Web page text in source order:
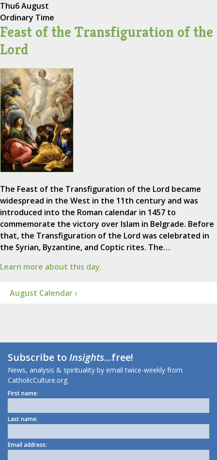
Thu6 August
Ordinary Time
Feast of the Transfiguration of the
Lord
The Feast of the Transfiguration of the Lord became
widespread in the West in the 11th century and was
introduced into the Roman calendar in 1457 to
commemorate the victory over Islam in Belgrade. Before
that, the Transfiguration of the Lord was celebrated in
the Syrian, Byzantine, and Coptic rites. The…
Learn more about this day.
August Calendar ›
Subscribe toInsights...free!
News, analysis & spirituality by email twice-weekly from
CatholicCulture.org.
First name:
Last name:
Email address: